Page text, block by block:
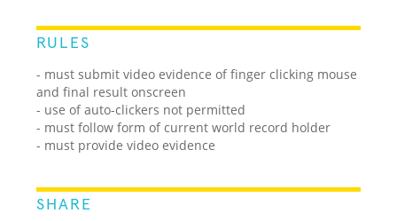
RULES
- must submit video evidence of finger clicking mouse
and final result onscreen
- use of auto-clickers not permitted
- must follow form of current world record holder
- must provide video evidence
SHARE